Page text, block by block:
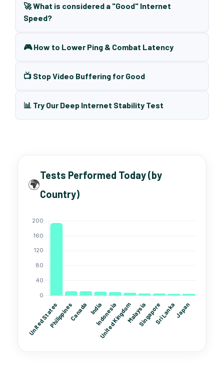
🚀 What is considered a "Good" Internet
Speed?
🎮 How to Lower Ping & Combat Latency
📺 Stop Video Buffering for Good
📊 Try Our Deep Internet Stability Test
🌍
Tests Performed Today (by
Country)